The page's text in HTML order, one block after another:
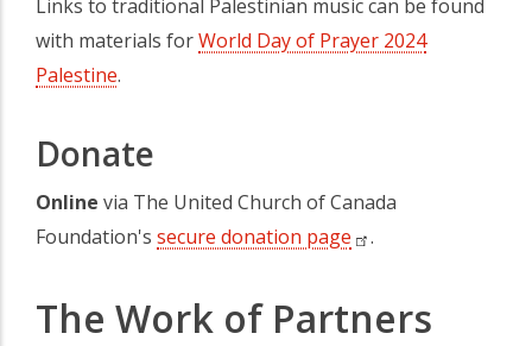
Links to traditional Palestinian music can be found
with materials forWorld Day of Prayer 2024
Palestine(opens in a new tab)
.
Donate
Online via The United Church of Canada
Foundation's secure donation page (opens in a new
.
The Work of Partners